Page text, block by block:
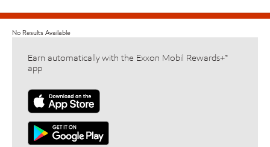
No Results Available
Earn automatically with the Exxon Mobil Rewards+™
app